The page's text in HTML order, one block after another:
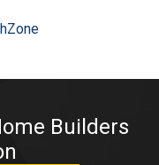
Builders